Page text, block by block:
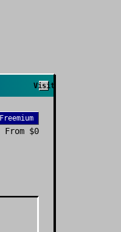
Visit
Freemium
From $0